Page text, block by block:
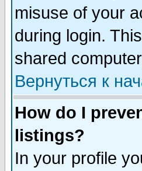
misuse of your
during login.
shared
Вернуться к
How do I
listings?
In your profile